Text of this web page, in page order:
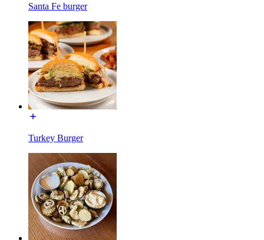
Santa Fe burger
Turkey Burger